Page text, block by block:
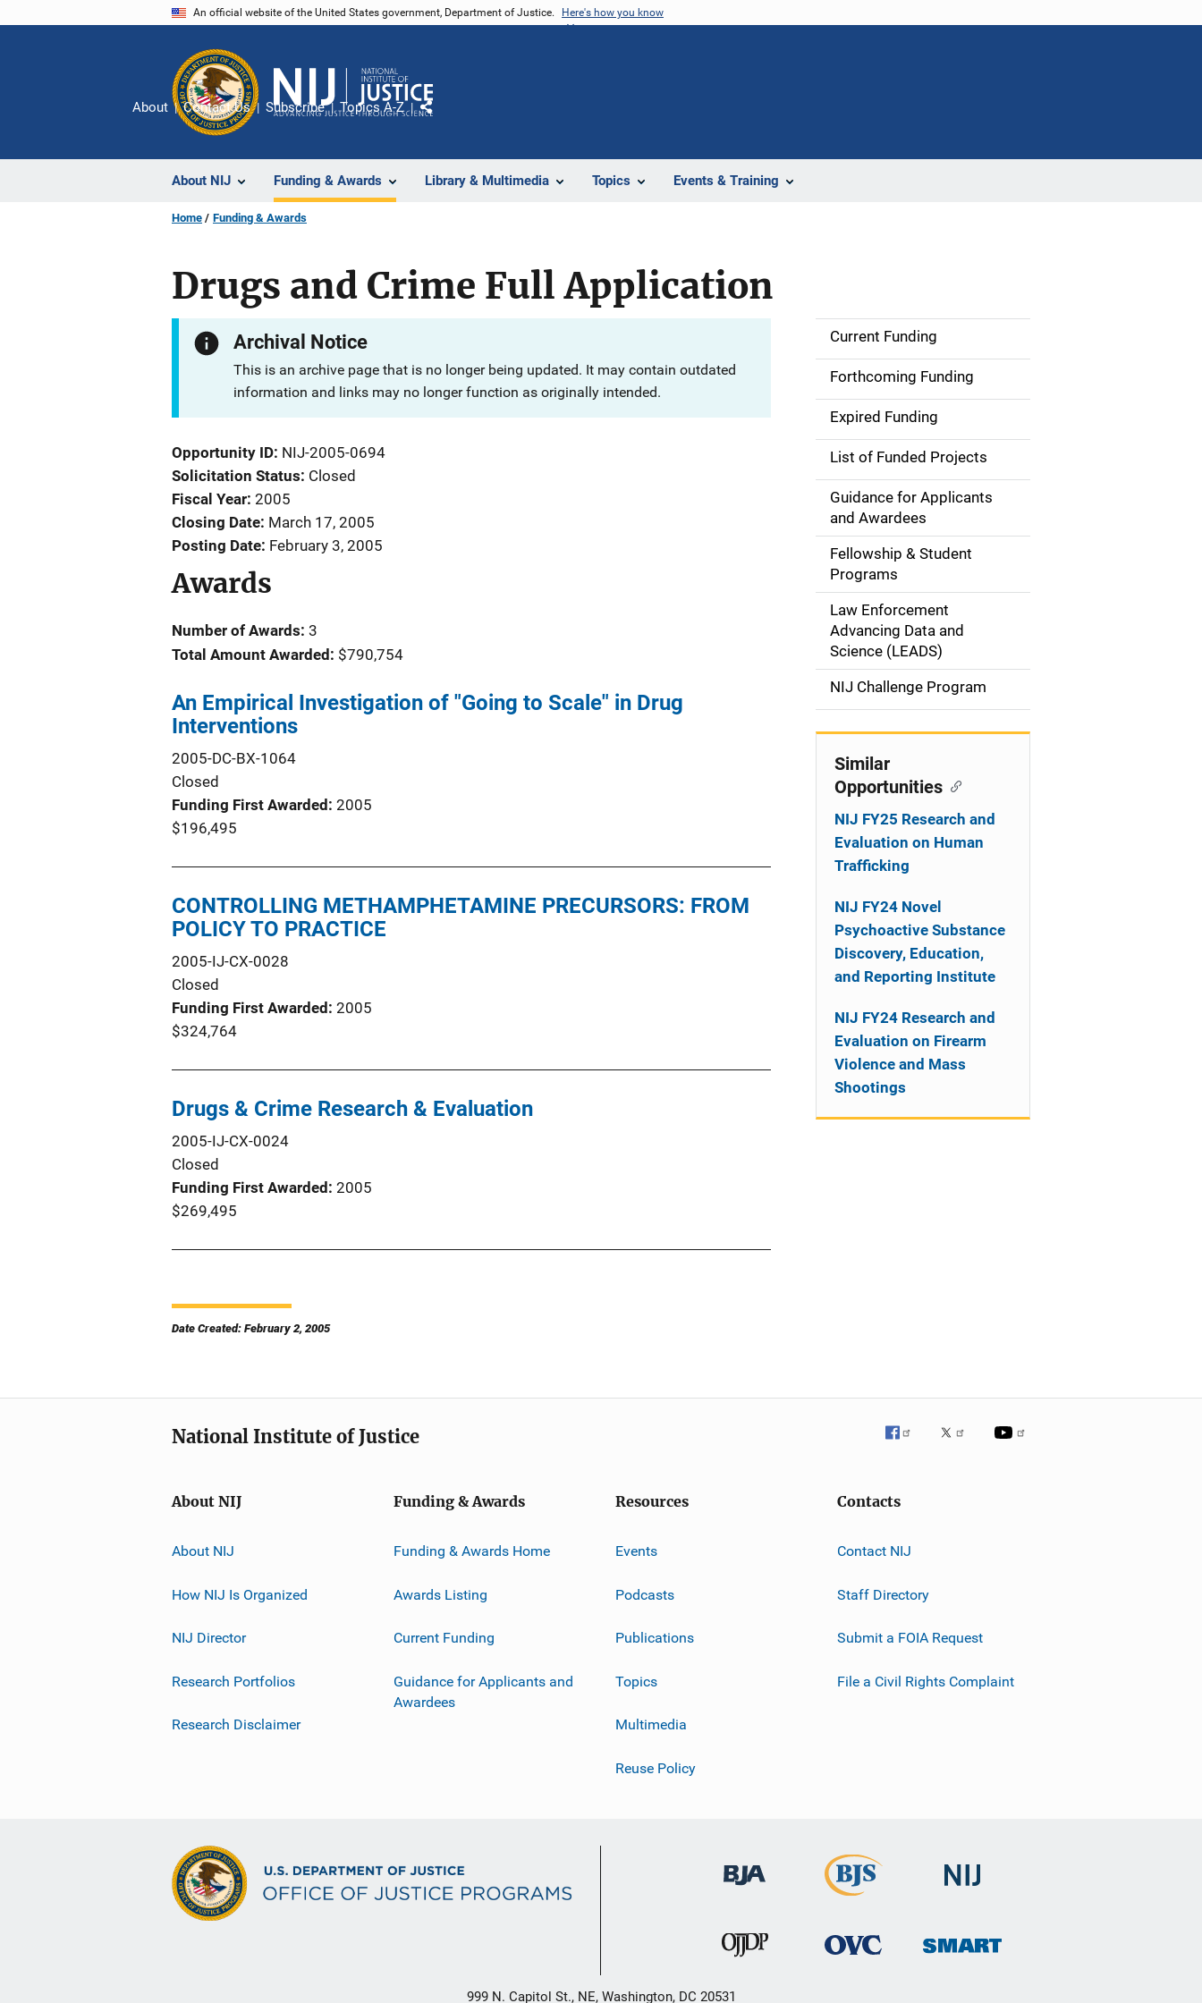
An official website of the United States government, Department of Justice. Here's how you know
About NIJ Funding & Awards Library & Multimedia Topics Events & Training
About Contact Us Subscribe Topics A-Z
Share
Home Funding & Awards
Drugs and Crime Full Application
Archival Notice
This is an archive page that is no longer being updated. It may contain outdated
information and links may no longer function as originally intended.
Opportunity ID NIJ-2005-0694
Solicitation Status Closed
Fiscal Year 2005
Closing Date March 17, 2005
Posting Date February 3, 2005
Awards
Number of Awards: 3
Total Amount Awarded: $790,754
An Empirical Investigation of "Going to Scale" in Drug
Interventions
2005-DC-BX-1064
Closed
Funding First Awarded 2005
$196,495
CONTROLLING METHAMPHETAMINE PRECURSORS: FROM
POLICY TO PRACTICE
2005-IJ-CX-0028
Closed
Funding First Awarded 2005
$324,764
Drugs & Crime Research & Evaluation
2005-IJ-CX-0024
Closed
Funding First Awarded 2005
$269,495
Date Created: February 2, 2005
M
n
n
i
g
a
i
Current Funding
Forthcoming Funding
Expired Funding
List of Funded Projects
Guidance for Applicants
and Awardees
Fellowship & Student
Programs
Law Enforcement
Advancing Data and
Science (LEADS)
NIJ Challenge Program
Similar
Opportunities
NIJ FY25 Research and
Evaluation on Human
Trafficking
NIJ FY24 Novel
Psychoactive Substance
Discovery, Education,
and Reporting Institute
NIJ FY24 Research and
Evaluation on Firearm
Violence and Mass
Shootings
National Institute of Justice
About NIJ
About NIJ
How NIJ Is Organized
NIJ Director
Research Portfolios
Research Disclaimer
Funding & Awards
Funding & Awards Home
Awards Listing
Current Funding
Guidance for Applicants and
Awardees
Resources
Events
Podcasts
Publications
Topics
Multimedia
Reuse Policy
Contacts
Contact NIJ
Staff Directory
Submit a FOIA Request
File a Civil Rights Complaint
999 N. Capitol St., NE, Washington, DC 20531